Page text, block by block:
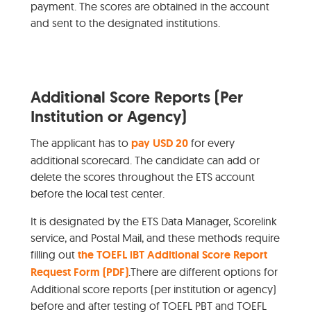
payment. The scores are obtained in the account
and sent to the designated institutions.
Additional Score Reports (Per
Institution or Agency)
The applicant has to pay USD 20 for every
additional scorecard. The candidate can add or
delete the scores throughout the ETS account
before the local test center.
It is designated by the ETS Data Manager, Scorelink
service, and Postal Mail, and these methods require
filling out the TOEFL iBT Additional Score Report
Request Form (PDF).There are different options for
Additional score reports (per institution or agency)
before and after testing of TOEFL PBT and TOEFL